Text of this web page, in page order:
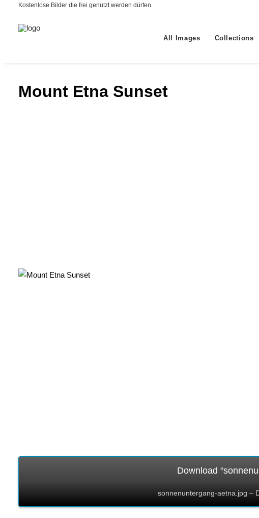
Kostenlose Bilder die frei genutzt werden dürfen.
All Images Collections
Mount Etna Sunset
Download
sonnenuntergang-aetna.jpg –